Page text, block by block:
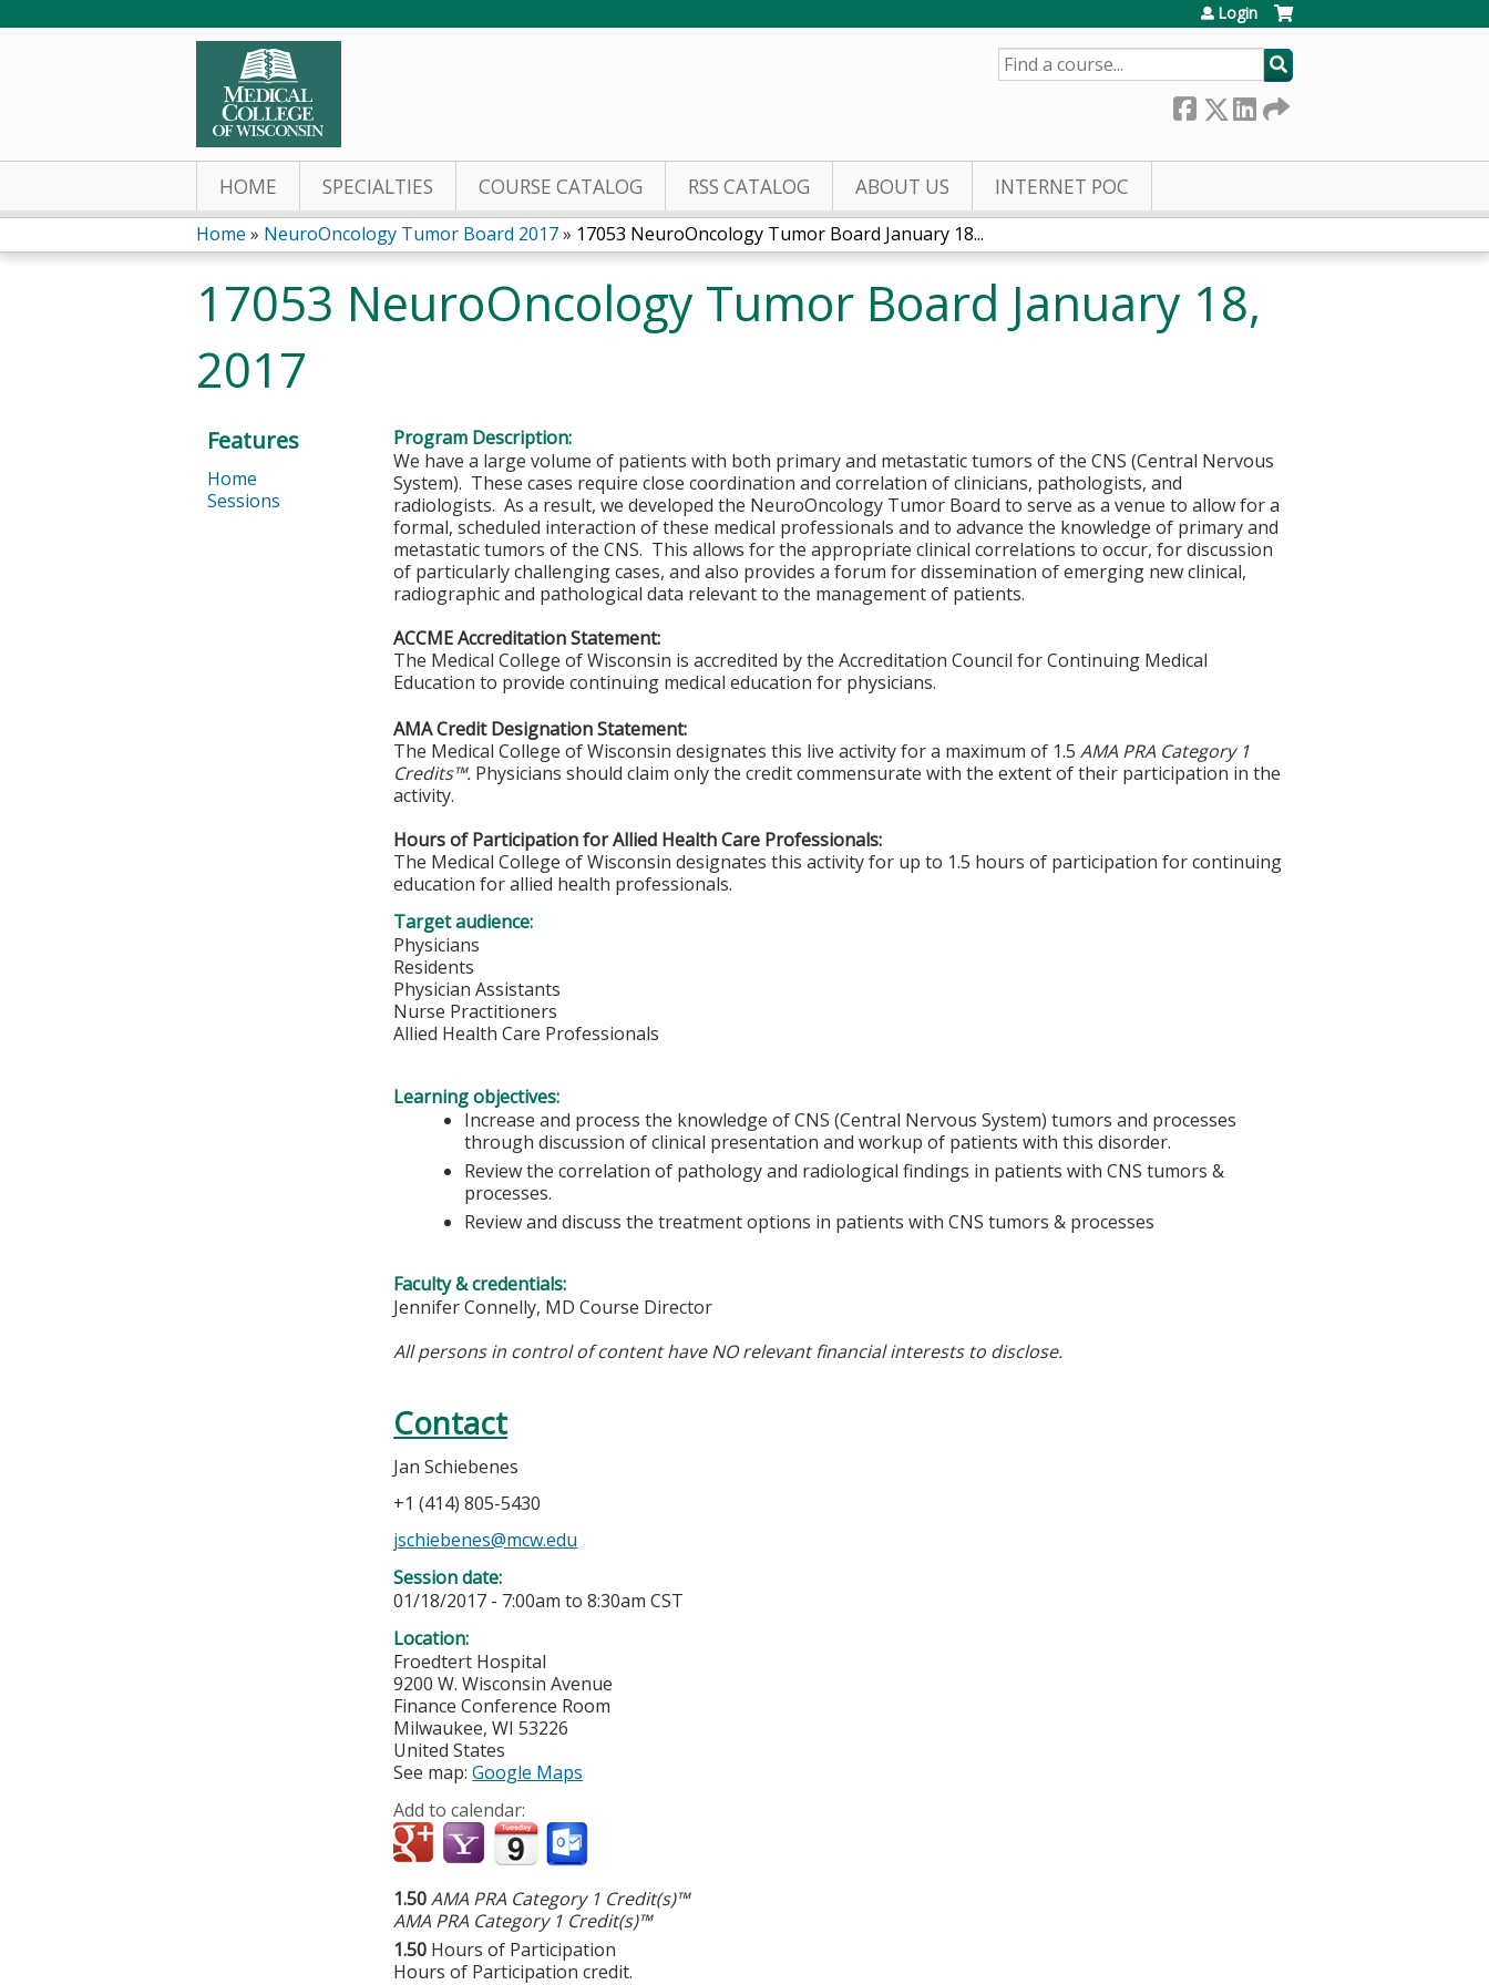
Login
SEARCH
HOME SPECIALTIES COURSE CATALOG RSS CATALOG ABOUT US INTERNET POC
You
are
here
Home » NeuroOncology Tumor Board 2017» 17053 NeuroOncology Tumor Board January 18...
17053 NeuroOncology Tumor Board January 18,
2017
Program Description:
We have a large volume of patients with both primary and metastatic tumors of the CNS (Central Nervous
System). These cases require close coordination and correlation of clinicians, pathologists, and
radiologists. As a result, we developed the NeuroOncology Tumor Board to serve as a venue to allow for a
formal, scheduled interaction of these medical professionals and to advance the knowledge of primary and
metastatic tumors of the CNS. This allows for the appropriate clinical correlations to occur, for discussion
of particularly challenging cases, and also provides a forum for dissemination of emerging new clinical,
radiographic and pathological data relevant to the management of patients.
ACCME Accreditation Statement:
The Medical College of Wisconsin is accredited by the Accreditation Council for Continuing Medical
Education to provide continuing medical education for physicians.
AMA Credit Designation Statement:
The Medical College of Wisconsin designates this live activity for a maximum of 1.5AMA PRA Category 1
Credits™. Physicians should claim only the credit commensurate with the extent of their participation in the
activity.
Hours of Participation for Allied Health Care Professionals:
The Medical College of Wisconsin designates this activity for up to 1.5 hours of participation for continuing
education for allied health professionals.
Target audience:
Physicians
Residents
Physician Assistants
Nurse Practitioners
Allied Health Care Professionals
Learning objectives:
Increase and process the knowledge of CNS (Central Nervous System) tumors and processes
through discussion of clinical presentation and workup of patients with this disorder.
Review the correlation of pathology and radiological findings in patients with CNS tumors &
processes.
Review and discuss the treatment options in patients with CNS tumors & processes
Faculty & credentials:
Jennifer Connelly, MD Course Director
All persons in control of content have NO relevant financial interests to disclose.
Contact
Jan Schiebenes
+1 (414) 805-5430
jschiebenes@mcw.edu
Session date:
01/18/2017 - 7:00am to8:30am CST
Location:
Froedtert Hospital
9200 W. Wisconsin Avenue
Finance Conference Room
Milwaukee,WI 53226
United States
See map:Google Maps
Add to calendar:
1.50AMA PRA Category 1 Credit(s)™
AMA PRA Category 1 Credit(s)™
1.50 Hours of Participation
Hours of Participation credit.
Features
Home
Sessions